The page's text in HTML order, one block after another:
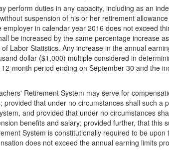
perform duties in any capacity, including as an
suspension of his or her retirement
in calendar year 2016 does not exceed
be increased by the same percentage increase
Labor Statistics. Any increase in the annual
dollar ($1,000) multiple considered in
month period ending on September 30 and the
Retirement System may serve for
that under no circumstances shall such a
and provided that under no circumstances
benefits and salary; provided further, that this
System is constitutionally required to be
does not exceed the annual earning limits